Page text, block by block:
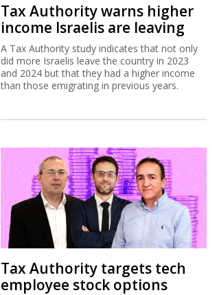
Tax Authority warns higher
income Israelis are leaving
A Tax Authority study indicates that not only
did more Israelis leave the country in 2023
and 2024 but that they had a higher income
than those emigrating in previous years.
Tax Authority targets tech
employee stock options